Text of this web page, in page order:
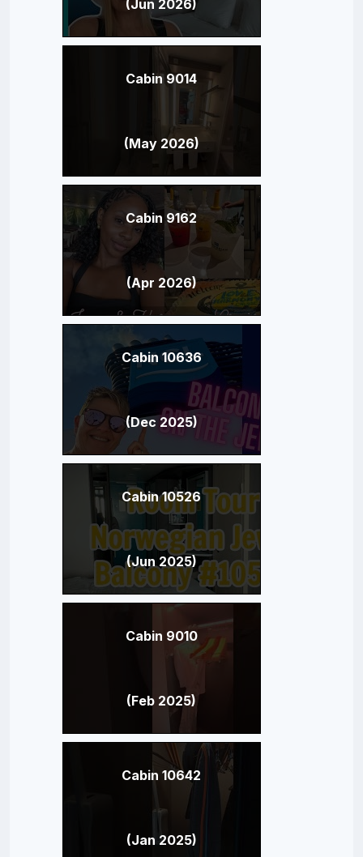
(Jun 2026)
Cabin 9014
(May 2026)
Cabin 9162
(Apr 2026)
Cabin 10636
(Dec 2025)
Cabin 10526
(Jun 2025)
Cabin 9010
(Feb 2025)
Cabin 10642
(Jan 2025)